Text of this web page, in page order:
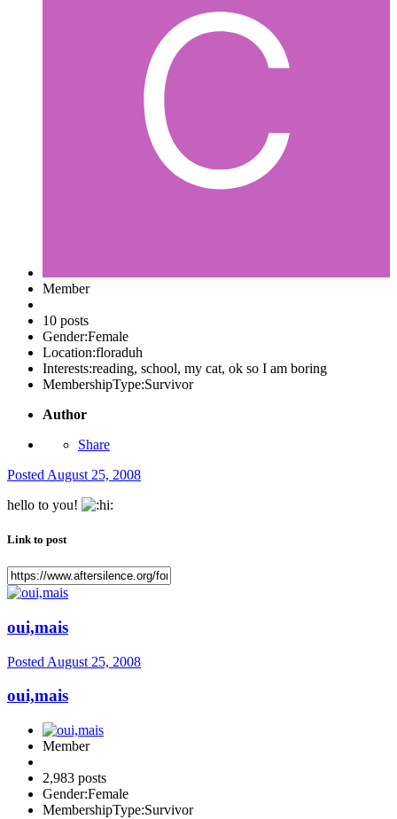
Member
10 posts
Gender:Female
Location:floraduh
Interests:reading, school, my cat, ok so I am boring
MembershipType:Survivor
Author
Share
Posted August 25, 2008
hello to you!
Link to post
oui,mais
Posted August 25, 2008
oui,mais
Member
2,983 posts
Gender:Female
MembershipType:Survivor